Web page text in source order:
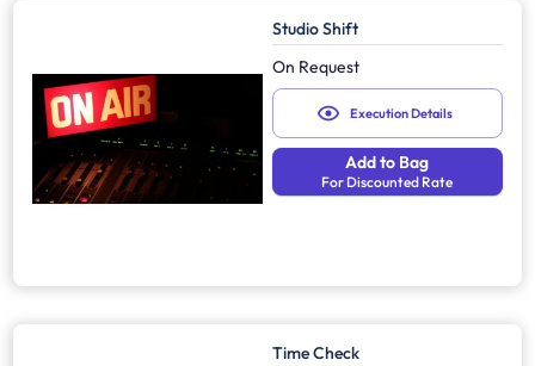
Studio Shift
On Request
Execution Details
Add to Bag
For Discounted Rate
Time Check